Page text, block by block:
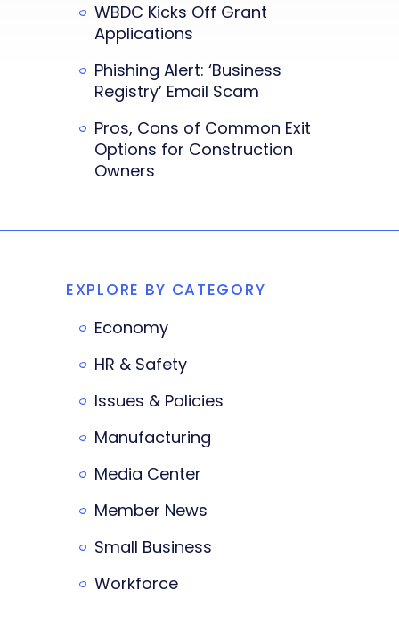
WBDC Kicks Off Grant
Applications
Phishing Alert: ‘Business
Registry’ Email Scam
Pros, Cons of Common Exit
Options for Construction
Owners
EXPLORE BY CATEGORY
Economy
HR & Safety
Issues & Policies
Manufacturing
Media Center
Member News
Small Business
Workforce